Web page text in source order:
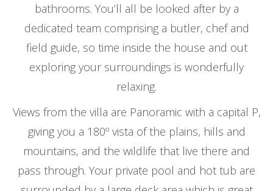
bathrooms. You’ll all be looked after by a
dedicated team comprising a butler, chef and
field guide, so time inside the house and out
exploring your surroundings is wonderfully
relaxing.
Views from the villa are Panoramic with a capital P,
giving you a 180º vista of the plains, hills and
mountains, and the wildlife that live there and
pass through. Your private pool and hot tub are